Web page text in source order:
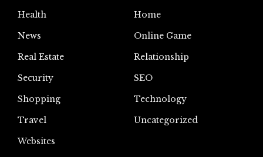
Health
Home
News
Online Game
Real Estate
Relationship
Security
SEO
Shopping
Technology
Travel
Uncategorized
Websites